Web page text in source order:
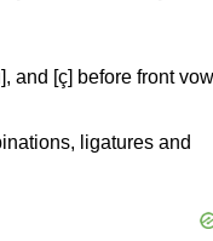
and [ç] before front